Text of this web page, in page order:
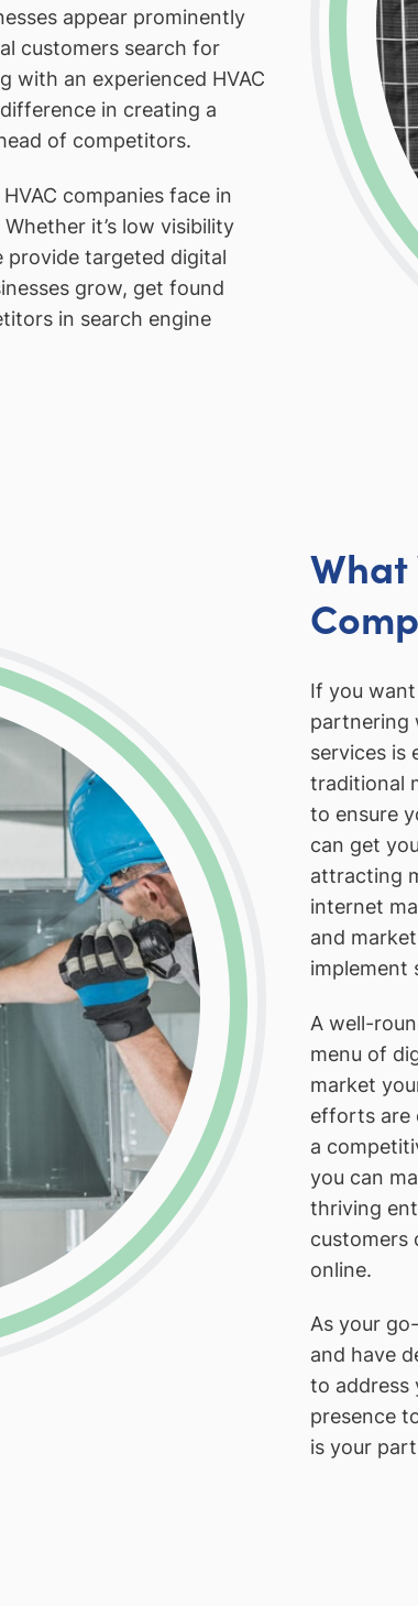
appear prominently
customers search for
with an experienced HVAC
in creating a
of competitors.
companies face in
it’s low visibility
provide targeted digital
grow, get found
in search engine
What
If you
partnering
services is
traditional
to ensure
can get
attracting
internet
and
implement
A well-
menu of
market
efforts are
a
you can
thriving
customers
online.
As your
and have
to address
presence
is your